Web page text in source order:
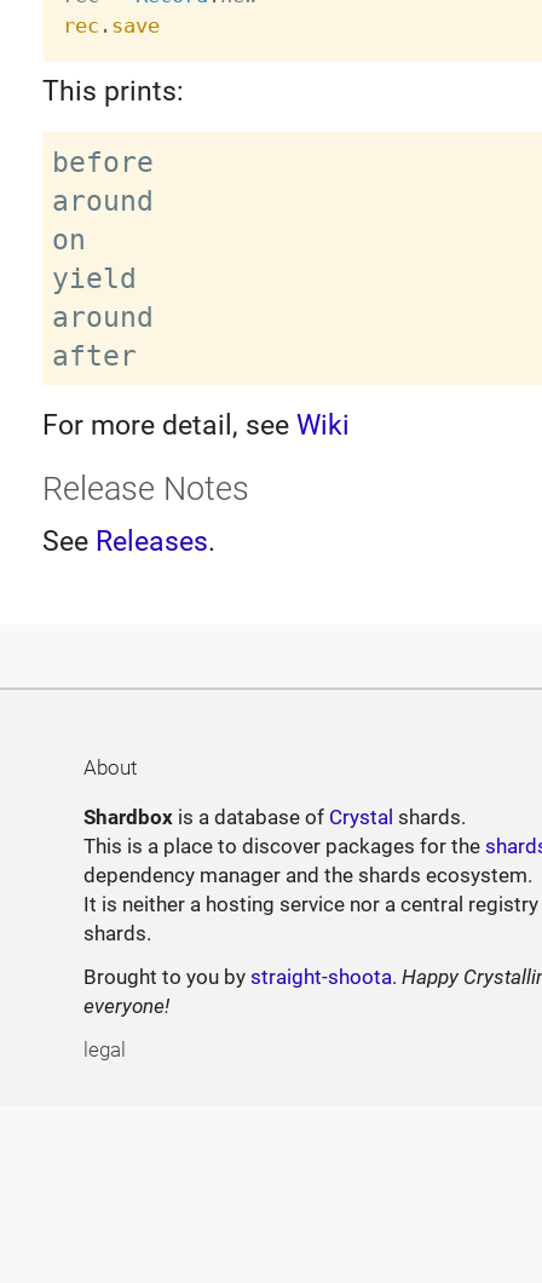
rec . save
This prints:
before
around
on
yield
around
For more detail, see Wiki
Release Notes
See Releases.
About
Shardbox is a database of Crystal shards.
This is a place to discover packages for the
dependency manager and the shards ecosystem.
It is neither a hosting service nor a central
shards.
Brought to you bystraight-shoota.Happy
everyone!
legal